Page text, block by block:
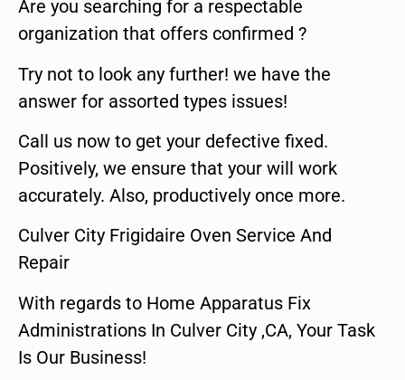
Are you searching for a respectable
organization that offers confirmed ?
Try not to look any further! we have the
answer for assorted types issues!
Call us now to get your defective fixed.
Positively, we ensure that your will work
accurately. Also, productively once more.
Culver City Frigidaire Oven Service And
Repair
With regards to Home Apparatus Fix
Administrations In Culver City ,CA, Your Task
Is Our Business!